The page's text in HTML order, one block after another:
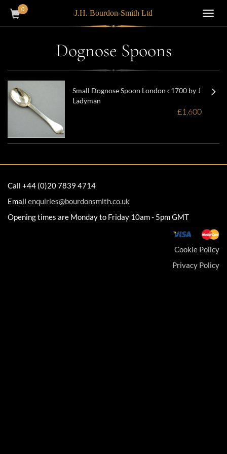
0 J.H. Bourdon-Smith Ltd
Dognose Spoons
Small Dognose Spoon London c1700 by J
Ladyman
£1,600
Call +44 (0)20 7839 4714
Email enquiries@bourdonsmith.co.uk
Opening times are Monday to Friday 10am - 5pm GMT
Cookie Policy
Privacy Policy